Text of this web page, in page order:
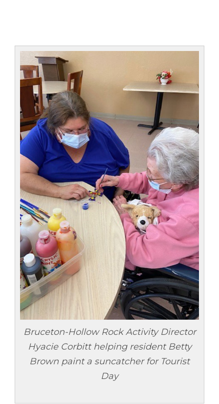
Bruceton-Hollow Rock Activity Director
Hyacie Corbitt helping resident Betty
Brown paint a suncatcher for Tourist
Day